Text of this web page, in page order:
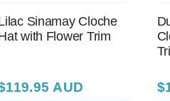
Sinamay Cloche
with Flower Trim
119.95 AUD $